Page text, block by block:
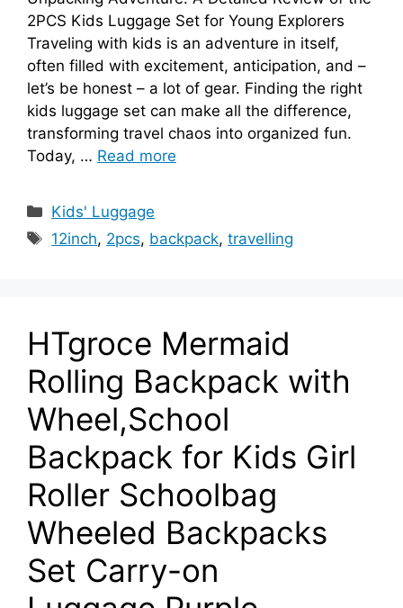
2PCS Kids Luggage Set for Young Explorers
Traveling with kids is an adventure in itself,
often filled with excitement, anticipation, and –
let’s be honest – a lot of gear. Finding the right
kids luggage set can make all the difference,
transforming travel chaos into organized fun.
Today, … Read more
Categories
Kids' Luggage
Tags
12inch, 2pcs, backpack,travelling
HTgroce Mermaid
Rolling Backpack with
Wheel,School
Backpack for Kids Girl
Roller Schoolbag
Wheeled Backpacks
Set Carry-on